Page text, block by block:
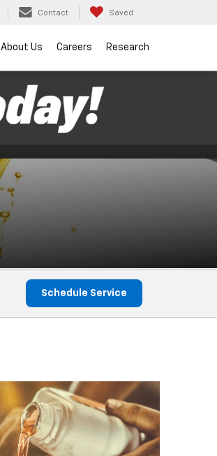
Contact Saved
About Us Careers Research
Schedule Service